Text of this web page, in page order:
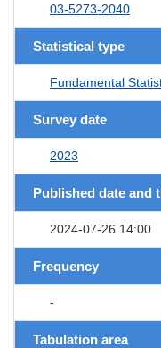
03-5273-2040
Statistical type
Fundamental
Survey date
2023
Published date and
2024-07-26 14:00
Frequency
-
Tabulation area